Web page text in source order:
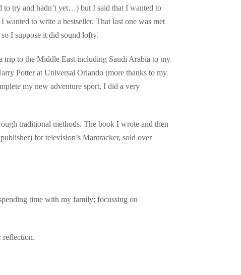
try and hadn’t yet…) but I said that I wanted to
to write a bestseller. That last one was met
I suppose it did sound lofty.
trip to the Middle East including Saudi Arabia to my
Potter at Universal Orlando (more thanks to my
my new adventure sport, I did a very
traditional methods. The book I wrote and then
for television’s Mantracker, sold over
time with my family; focussing on
reflection.